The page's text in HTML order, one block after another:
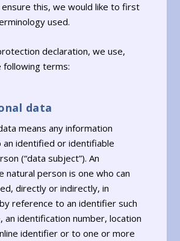
this, we would like to first
used.
declaration, we use,
following terms:
data
means any information
an identified or identifiable
(“data subject”). An
natural person is one who can
directly or indirectly, in
reference to an identifier such
an identification number, location
identifier or to one or more